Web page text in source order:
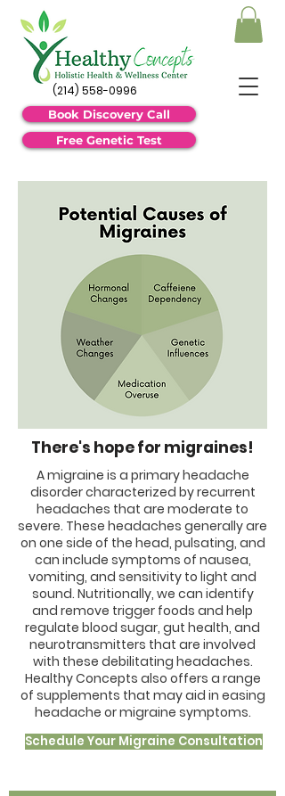
(214) 558-0996
Book Discovery Call
Free Genetic Test
There's hope for migraines!
A migraine is a primary headache
disorder characterized by recurrent
headaches that are moderate to
severe. These headaches generally are
on one side of the head, pulsating, and
can include symptoms of nausea,
vomiting, and sensitivity to light and
sound. Nutritionally, we can identify
and remove trigger foods and help
regulate blood sugar, gut health, and
neurotransmitters that are involved
with these debilitating headaches.
Healthy Concepts also offers a range
of supplements that may aid in easing
headache or migraine symptoms.
Schedule Your Migraine Consultation